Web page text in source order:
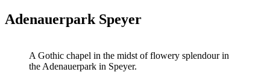
Adenauerpark Speyer
A Gothic chapel in the midst of flowery splendour in
the Adenauerpark in Speyer.